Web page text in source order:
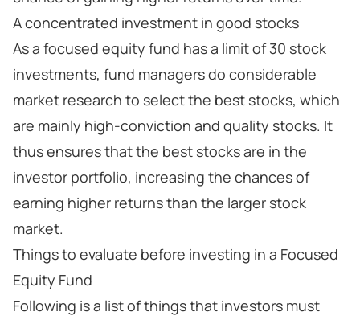
A concentrated investment in good stocks
As a focused equity fund has a limit of 30 stock
investments, fund managers do considerable
market research to select the best stocks, which
are mainly high-conviction and quality stocks. It
thus ensures that the best stocks are in the
investor portfolio, increasing the chances of
earning higher returns than the larger stock
market.
Things to evaluate before investing in a Focused
Equity Fund
Following is a list of things that investors must